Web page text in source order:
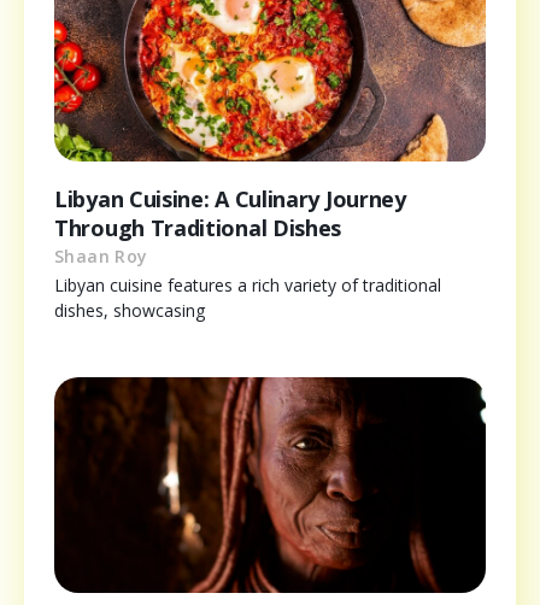
Libyan Cuisine: A Culinary Journey
Through Traditional Dishes
Shaan Roy
Libyan cuisine features a rich variety of traditional
dishes, showcasing